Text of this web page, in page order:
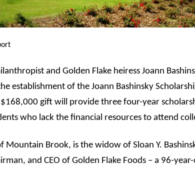
and Golden Flake heiress Joann
establishment of the Joann Bashinsky
$168,000 gift will provide three four-year
who lack the financial resources to attend
Mountain Brook, is the widow of Sloan Y.
and CEO of Golden Flake Foods – a 96-